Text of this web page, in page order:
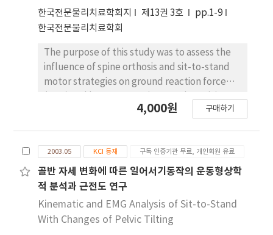
of the hip and knee joint (p<.05). Females had
a significantly smaller initial abduction angle
of the hip joint and a significantly greater
maximal angle of the hip adduction joint.
These results suggest that selecting a sit-to-
stand exercise for pelvic tilt posture should
be considered to control abnormal
movement in the lower extremities.
paretic leg during sit-to-stand movement
were measured before and after four weeks
of training. There was significantly improved
weight-bearing distribution of the paretic leg
during sit-to-stand movement in the
experimental group compared with that of
the control group after four weeks of training
(p<.05). But electromyographic activities of
(p>.05). Thus, it is necessary to apply a task-
oriented approach to improve the weight-
bearing distribution of the paretic leg during
patients.
한국전문물리치료학회지 제13권 3호
pp.1-9
한국전문물리치료학회
The purpose of this study was to assess the
influence of spine orthosis and sit-to-stand
motor strategies on ground reaction force
Twenty healthy adult men participated, and
Momentum-transfer strategy (MTS); MTS
with spine orthosis; and zero-momentum
strategy (ZMS) with spine orthosis. GRF data,
onset time, and muscle activity were
determined and compared using force plate
and electromyography. Data were
4,000원 구매하기
2003.05 KCI 등재 구독 인증기관 무료, 개인회원 유료
골반 자세 변화에 따른 일어서기동작의 운동형상학
적 분석과 근전도 연구
Kinematic and EMG Analysis of Sit-to-Stand
With Changes of Pelvic Tilting